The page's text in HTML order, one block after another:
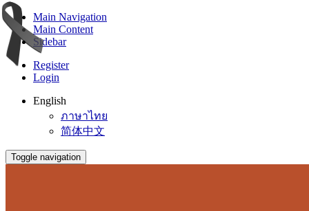
Main Navigation
Main Content
Sidebar
Register
Login
English
ภาษาไทย
简体中文
Toggle navigation